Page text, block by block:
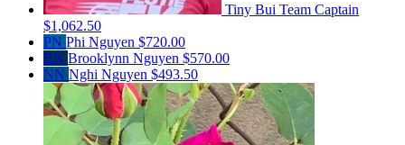
Tiny Bui Team Captain
$1,062.50
PN Phi Nguyen $720.00
BN Brooklynn Nguyen $570.00
NN Nghi Nguyen $493.50